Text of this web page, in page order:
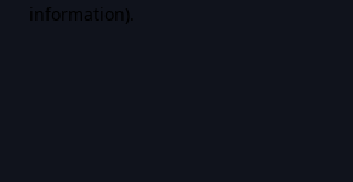
information).